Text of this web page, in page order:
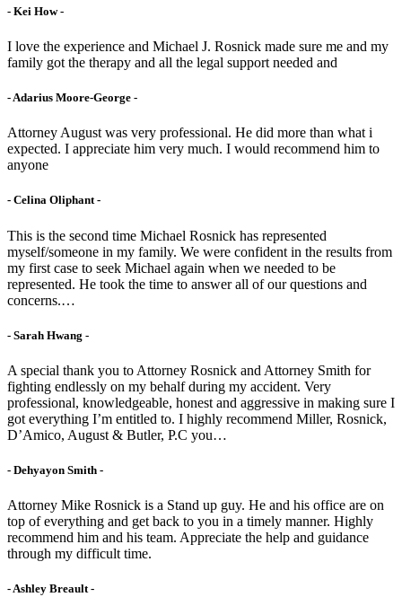
- Kei How -
I love the experience and Michael J. Rosnick made sure me and my
family got the therapy and all the legal support needed and
- Adarius Moore-George -
Attorney August was very professional. He did more than what i
expected. I appreciate him very much. I would recommend him to
anyone
- Celina Oliphant -
This is the second time Michael Rosnick has represented
myself/someone in my family. We were confident in the results from
my first case to seek Michael again when we needed to be
represented. He took the time to answer all of our questions and
concerns.…
- Sarah Hwang -
A special thank you to Attorney Rosnick and Attorney Smith for
fighting endlessly on my behalf during my accident. Very
professional, knowledgeable, honest and aggressive in making sure I
got everything I’m entitled to. I highly recommend Miller, Rosnick,
D’Amico, August & Butler, P.C you…
- Dehyayon Smith -
Attorney Mike Rosnick is a Stand up guy. He and his office are on
top of everything and get back to you in a timely manner. Highly
recommend him and his team. Appreciate the help and guidance
through my difficult time.
- Ashley Breault -